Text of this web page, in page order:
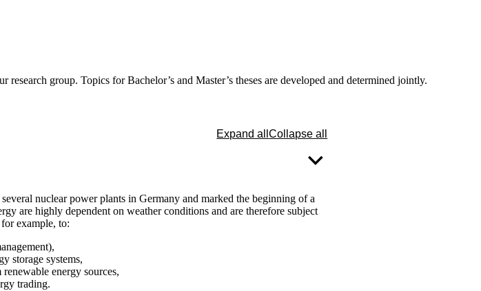
group. Topics for Bachelor’s and Master’s theses are developed and determined jointly.
Expand allCollapse all
nuclear power plants in Germany and marked the beginning of a
are highly dependent on weather conditions and are therefore subject
example, to:
storage systems,
energy sources,
trading.